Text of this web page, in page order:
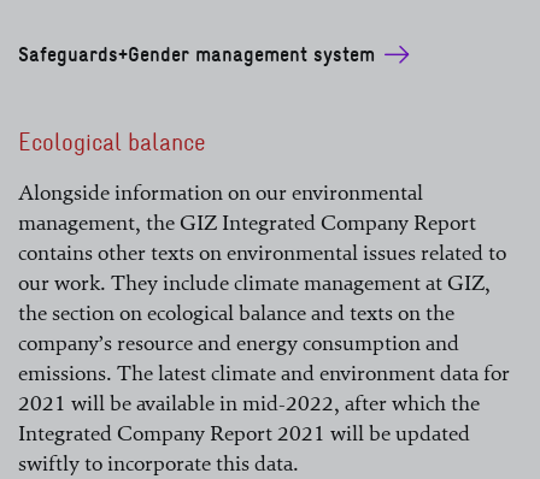
Safeguards+Gender management system
Ecological balance
Alongside information on our environmental
management, the GIZ Integrated Company Report
contains other texts on environmental issues related to
our work. They include climate management at GIZ,
the section on ecological balance and texts on the
company’s resource and energy consumption and
emissions. The latest climate and environment data for
2021 will be available in mid-2022, after which the
Integrated Company Report 2021 will be updated
swiftly to incorporate this data.